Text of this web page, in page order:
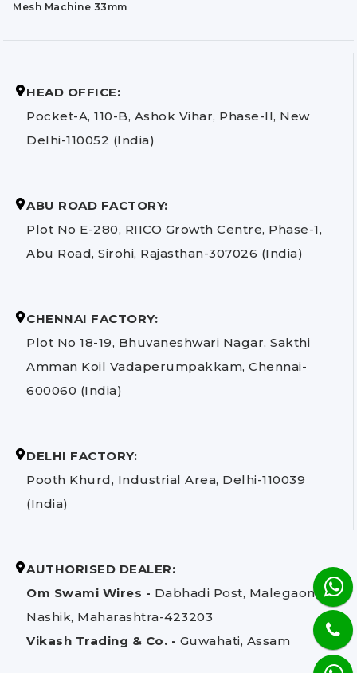
Mesh Machine 33mm
HEAD OFFICE:
Pocket-A, 110-B, Ashok Vihar, Phase-II, New
Delhi-110052 (India)
ABU ROAD FACTORY:
Plot No E-280, RIICO Growth Centre, Phase-1,
Abu Road, Sirohi, Rajasthan-307026 (India)
CHENNAI FACTORY:
Plot No 18-19, Bhuvaneshwari Nagar, Sakthi
Amman Koil Vadaperumpakkam, Chennai-
600060 (India)
DELHI FACTORY:
Pooth Khurd, Industrial Area, Delhi-110039
(India)
AUTHORISED DEALER:
Om Swami Wires - Dabhadi Post, Malegaon,
Nashik, Maharashtra-423203
Vikash Trading & Co. - Guwahati, Assam